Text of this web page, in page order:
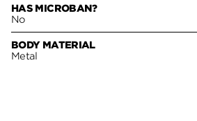
HAS MICROBAN?
No
BODY MATERIAL
Metal